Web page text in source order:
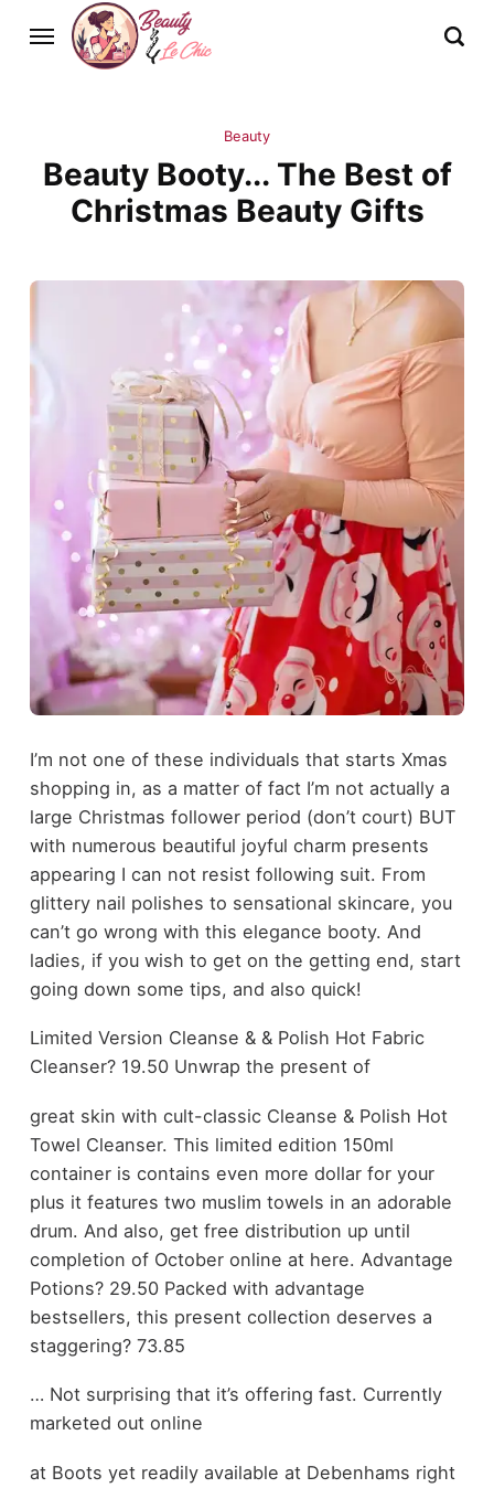
Beauty
Beauty Booty... The Best of
Christmas Beauty Gifts
I’m not one of these individuals that starts Xmas
shopping in, as a matter of fact I’m not actually a
large Christmas follower period (don’t court) BUT
with numerous beautiful joyful charm presents
appearing I can not resist following suit. From
glittery nail polishes to sensational skincare, you
can’t go wrong with this elegance booty. And
ladies, if you wish to get on the getting end, start
going down some tips, and also quick!
Limited Version Cleanse & & Polish Hot Fabric
Cleanser? 19.50 Unwrap the present of
great skin with cult-classic Cleanse & Polish Hot
Towel Cleanser. This limited edition 150ml
container is contains even more dollar for your
plus it features two muslim towels in an adorable
drum. And also, get free distribution up until
completion of October online at here. Advantage
Potions? 29.50 Packed with advantage
bestsellers, this present collection deserves a
staggering? 73.85
… Not surprising that it’s offering fast. Currently
marketed out online
at Boots yet readily available at Debenhams right